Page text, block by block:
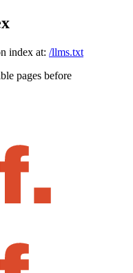
index at: /llms.txt
pages before